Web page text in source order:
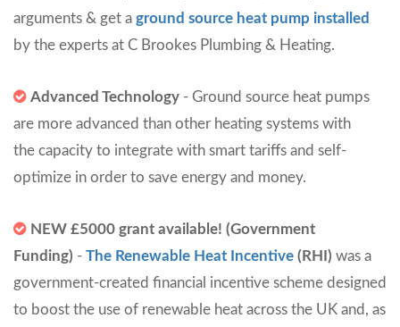
arguments & get a ground source heat pump installed
by the experts at C Brookes Plumbing & Heating.
Advanced Technology - Ground source heat pumps
are more advanced than other heating systems with
the capacity to integrate with smart tariffs and self-
optimize in order to save energy and money.
NEW £5000 grant available! (Government
Funding) - The Renewable Heat Incentive (RHI) was a
government-created financial incentive scheme designed
to boost the use of renewable heat across the UK and, as